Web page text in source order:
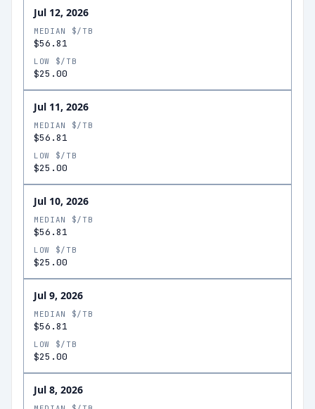
Jul 12, 2026
MEDIAN $/TB
$56.81
LOW $/TB
$25.00
Jul 11, 2026
MEDIAN $/TB
$56.81
LOW $/TB
$25.00
Jul 10, 2026
MEDIAN $/TB
$56.81
LOW $/TB
$25.00
Jul 9, 2026
MEDIAN $/TB
$56.81
LOW $/TB
$25.00
Jul 8, 2026